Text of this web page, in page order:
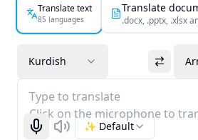
Translate text
85 languages
Translate
.docx, .pptx, .xlsx
Kurdish
Type to translate
Click on the microphone to
Start recognizing
Listen✨ Default